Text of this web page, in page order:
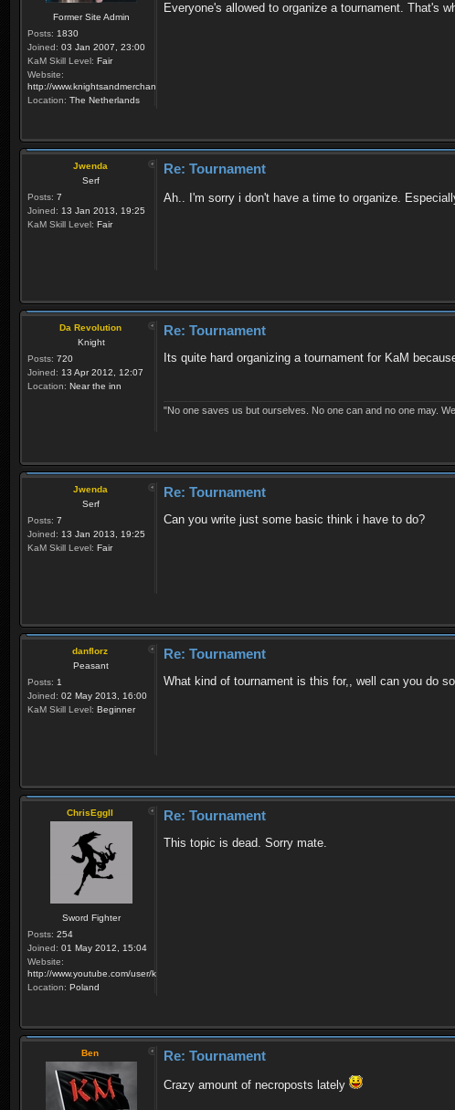
Former Site Admin
Posts: 1830
Joined: 03 Jan 2007, 23:00
KaM Skill Level: Fair
Website:
http://www.knightsandmerchants.net
Location: The Netherlands
Everyone's allowed to organize a tournament. That's
Jwenda
Serf
Posts: 7
Joined: 13 Jan 2013, 19:25
KaM Skill Level: Fair
Re: Tournament
Ah.. I'm sorry i don't have a time to organize.
Da Revolution
Knight
Posts: 720
Joined: 13 Apr 2012, 12:07
Location: Near the inn
Re: Tournament
Its quite hard organizing a tournament for KaM
"No one saves us but ourselves. No one can and no one may.
Jwenda
Serf
Posts: 7
Joined: 13 Jan 2013, 19:25
KaM Skill Level: Fair
Re: Tournament
Can you write just some basic think i have to do?
danflorz
Peasant
Posts: 1
Joined: 02 May 2013, 16:00
KaM Skill Level: Beginner
Re: Tournament
What kind of tournament is this for,, well can you do
ChrisEggII
Sword Fighter
Posts: 254
Joined: 01 May 2012, 15:04
Website:
http://www.youtube.com/user/krzysiek000
Location: Poland
Re: Tournament
This topic is dead. Sorry mate.
Ben Re: Tournament
Crazy amount of necroposts lately